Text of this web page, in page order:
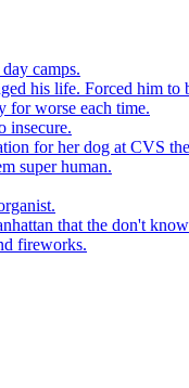
camps.
his life. Forced him to
for worse each time.
insecure.
for her dog at CVS
super human.
that the don't
fireworks.